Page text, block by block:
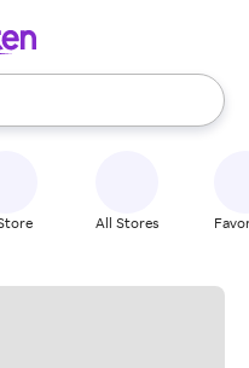
use the up and down
All Stores